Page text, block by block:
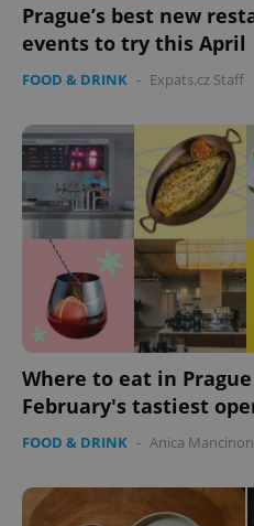
Prague’s best new
events to try this April
FOOD & DRINK - Expats.cz Staff
Where to eat in
February's tastiest
FOOD & DRINK - Anica